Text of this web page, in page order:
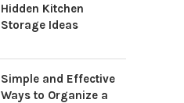
Hidden Kitchen
Storage Ideas
Simple and Effective
Ways to Organize a